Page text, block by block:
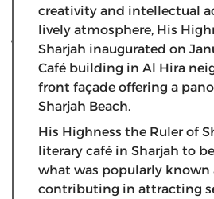
creativity and intellectual
lively atmosphere, His
Sharjah inaugurated on
Café building in Al Hira
front façade offering a
Sharjah Beach.
His Highness the Ruler of
literary café in Sharjah to
what was popularly known
contributing in attracting